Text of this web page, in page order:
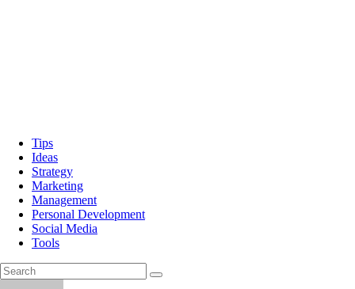
Tips
Ideas
Strategy
Marketing
Management
Personal Development
Social Media
Tools